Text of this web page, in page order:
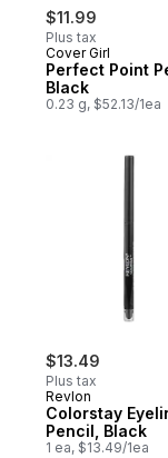
$11.99
Plus tax
Cover Girl
Perfect Point
Black
0.23 g, $52.13/1ea
$13.49
Plus tax
Revlon
Colorstay
Pencil, Black
1 ea, $13.49/1ea